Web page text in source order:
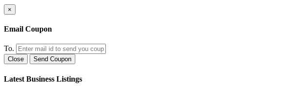
×
Email Coupon
To.
Close Send Coupon
Latest Business Listings